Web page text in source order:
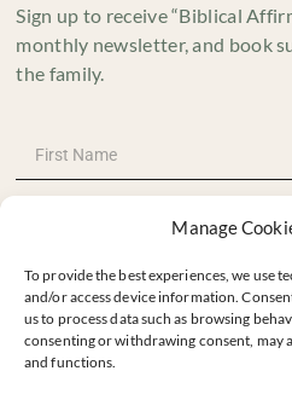
Manage
To provide the best experiences, we use
and/or access device information.
us to process data such as browsing
consenting or withdrawing consent, may
and functions.
Sign up to receive “Biblical
monthly newsletter, and book
the family.